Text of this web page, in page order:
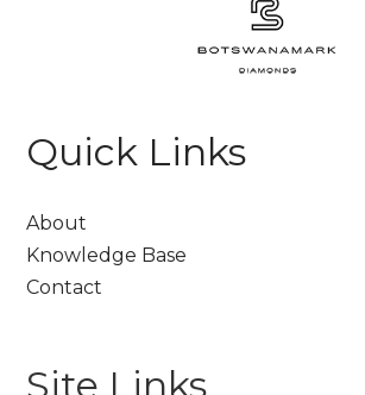
Quick Links
About
Knowledge Base
Contact
Site Links